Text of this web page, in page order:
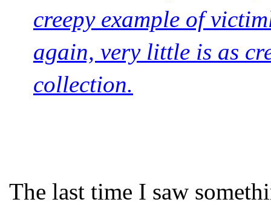
creepy example of
again, very little is as
collection.
The last time I saw